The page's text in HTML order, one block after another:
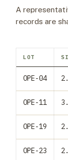
A
records are
LOT
OPE-04
OPE-11
OPE-19
OPE-23